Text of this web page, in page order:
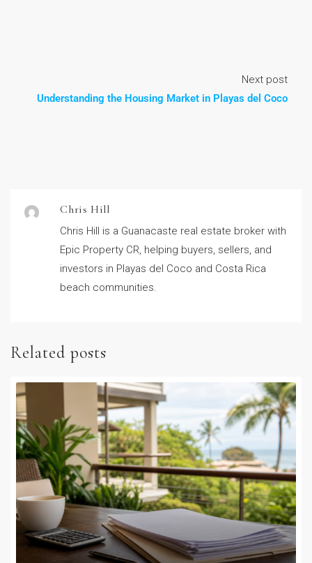
Next post
Understanding the Housing Market in Playas del Coco
Chris Hill
Chris Hill is a Guanacaste real estate broker with
Epic Property CR, helping buyers, sellers, and
investors in Playas del Coco and Costa Rica
beach communities.
Related posts